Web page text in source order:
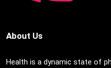
About Us
Health is a dynamic state of